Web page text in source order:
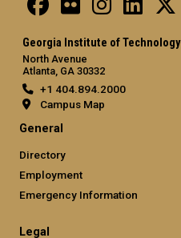
Georgia Institute of Technology
North Avenue
Atlanta, GA 30332
+1 404.894.2000
Campus Map
General
Directory
Employment
Emergency Information
Legal